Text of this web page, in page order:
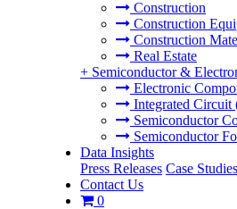
Construction
Construction
Construction
Real Estate
+ Semiconductor &
Electronic
Integrated Circuit
Semiconductor
Semiconductor
Data Insights
Press Releases Case Studies
Contact Us
0